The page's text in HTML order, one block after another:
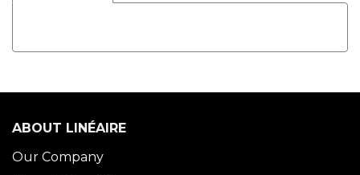
ABOUT LINÉAIRE
Our Company